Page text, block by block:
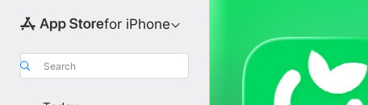
for iPhone
Search